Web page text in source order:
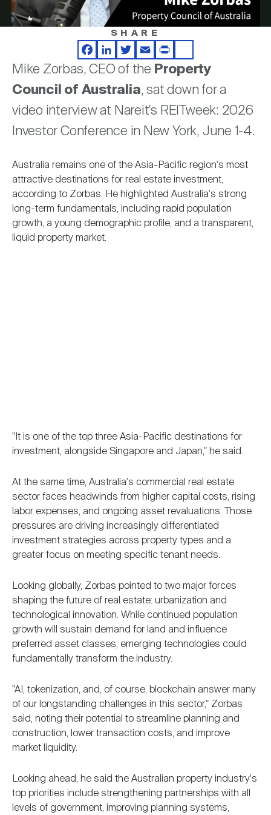
Investor Resources
REIT IR Symposium
Webinars
Nareit Brand
Nareit Foundation
Career Resources
Advertising
Video
SHARE
Facebook
LinkedIn
TwitterEmailPrintShare
Mike Zorbas, CEO of the Property
Council of Australia, sat down for a
video interview at Nareit's REITweek: 2026
Investor Conference in New York, June 1-4.
Australia remains one of the Asia-Pacific region's most
attractive destinations for real estate investment,
according to Zorbas. He highlighted Australia's strong
long-term fundamentals, including rapid population
growth, a young demographic profile, and a transparent,
liquid property market.
"It is one of the top three Asia-Pacific destinations for
investment, alongside Singapore and Japan," he said.
At the same time, Australia's commercial real estate
sector faces headwinds from higher capital costs, rising
labor expenses, and ongoing asset revaluations. Those
pressures are driving increasingly differentiated
investment strategies across property types and a
greater focus on meeting specific tenant needs.
Looking globally, Zorbas pointed to two major forces
shaping the future of real estate: urbanization and
technological innovation. While continued population
growth will sustain demand for land and influence
preferred asset classes, emerging technologies could
fundamentally transform the industry.
"AI, tokenization, and, of course, blockchain answer many
of our longstanding challenges in this sector," Zorbas
said, noting their potential to streamline planning and
construction, lower transaction costs, and improve
market liquidity.
Looking ahead, he said the Australian property industry's
top priorities include strengthening partnerships with all
levels of government, improving planning systems,